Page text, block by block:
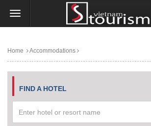
Home Accommodations
FIND A HOTEL